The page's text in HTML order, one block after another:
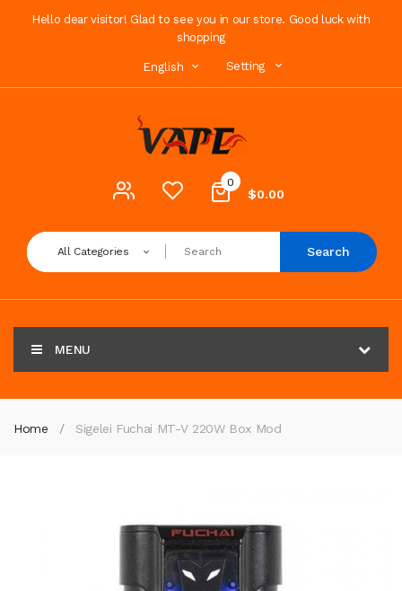
Hello dear visitor! Glad to see you in our store. Good luck with
shopping
English Setting
0
$0.00
All Categories Search
MENU
Home Sigelei Fuchai MT-V 220W Box Mod